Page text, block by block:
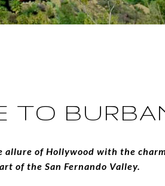
TO
allure of Hollywood with the
of the San Fernando Valley.